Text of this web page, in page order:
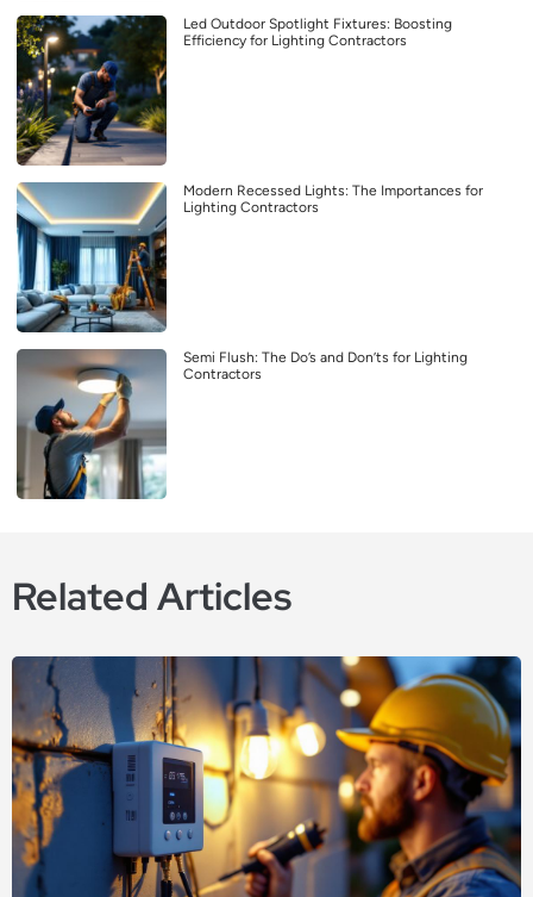
Led Outdoor Spotlight Fixtures: Boosting
Efficiency for Lighting Contractors
Modern Recessed Lights: The Importances for
Lighting Contractors
Semi Flush: The Do’s and Don’ts for Lighting
Contractors
Related Articles